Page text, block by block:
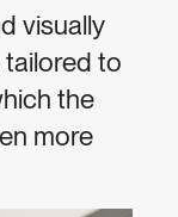
visually
tailored to
the
more